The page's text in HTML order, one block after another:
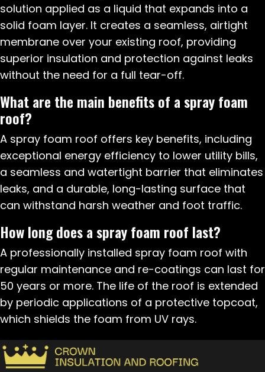
solution applied as a liquid that expands into a
solid foam layer. It creates a seamless, airtight
membrane over your existing roof, providing
superior insulation and protection against leaks
without the need for a full tear-off.
What are the main benefits of a spray foam
roof?
A spray foam roof offers key benefits, including
exceptional energy efficiency to lower utility bills,
a seamless and watertight barrier that eliminates
leaks, and a durable, long-lasting surface that
can withstand harsh weather and foot traffic.
How long does a spray foam roof last?
A professionally installed spray foam roof with
regular maintenance and re-coatings can last for
50 years or more. The life of the roof is extended
by periodic applications of a protective topcoat,
which shields the foam from UV rays.